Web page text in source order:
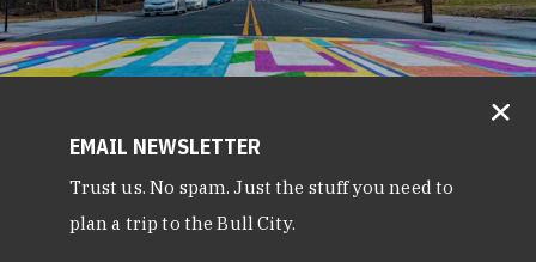
EMAIL NEWSLETTER
Trust us. No spam. Just the stuff you need to
plan a trip to the Bull City.